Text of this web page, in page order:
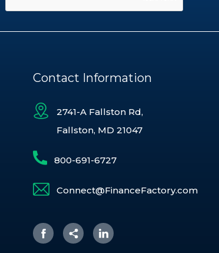
Contact Information
2741-A Fallston Rd,
Fallston, MD 21047
800-691-6727
Connect@FinanceFactory.com